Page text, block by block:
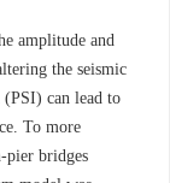
amplitude and
the seismic
can lead to
To more
pier bridges